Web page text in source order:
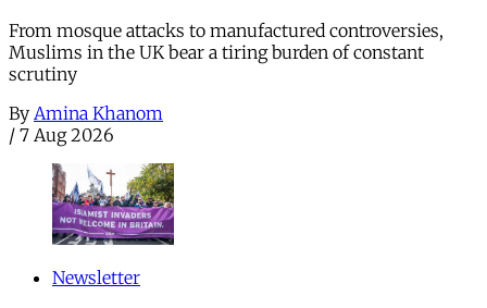
From mosque attacks to manufactured controversies,
Muslims in the UK bear a tiring burden of constant
scrutiny
By Amina Khanom
/ 7 Aug 2026
Newsletter